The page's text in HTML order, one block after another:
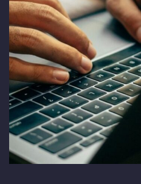
Login
Blog
FAQs
Contact